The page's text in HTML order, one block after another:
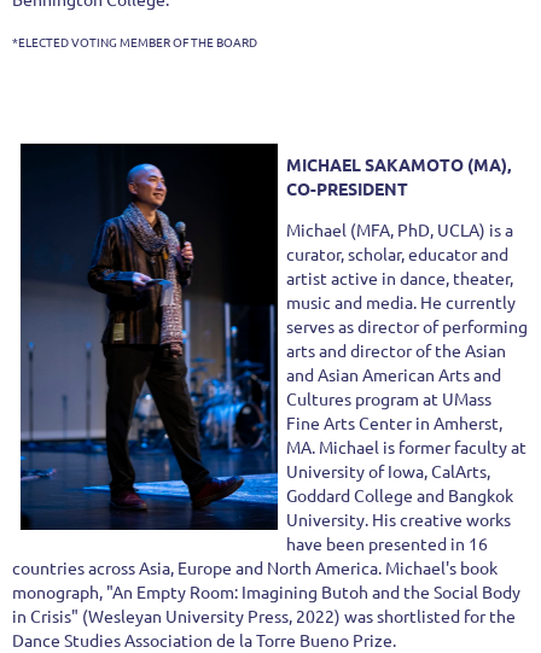
*ELECTED VOTING MEMBER OF THE BOARD
MICHAEL SAKAMOTO (MA),
CO-PRESIDENT
Michael (MFA, PhD, UCLA) is a
curator, scholar, educator and
artist active in dance, theater,
music and media. He currently
serves as director of performing
arts and director of the Asian
and Asian American Arts and
Cultures program at UMass
Fine Arts Center in Amherst,
MA. Michael is former faculty at
University of Iowa, CalArts,
Goddard College and Bangkok
University. His creative works
have been presented in 16
countries across Asia, Europe and North America. Michael's book
monograph, "An Empty Room: Imagining Butoh and the Social Body
in Crisis" (Wesleyan University Press, 2022) was shortlisted for the
Dance Studies Association de la Torre Bueno Prize.